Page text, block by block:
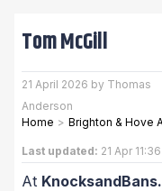
Tom McGill
21 April 2026 by Thomas
Anderson
Home > Brighton & Hove
Last updated: 21 Apr 11:36
At